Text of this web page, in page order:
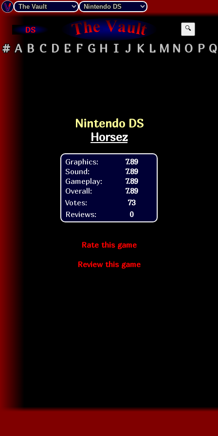
DS 🔍
# A B C D E F G H I J K L M N O P Q
Nintendo DS
Horsez
Graphics:
Sound:
Gameplay:
Overall:
7.89
7.89
7.89
7.89
Votes:
73
Reviews:
0
Rate this game
Review this game